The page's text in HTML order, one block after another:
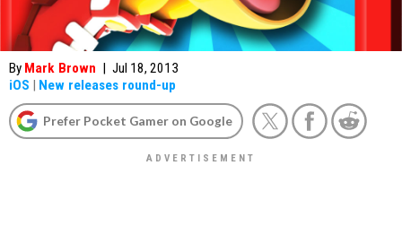
By Mark Brown | Jul 18, 2013
iOS | New releases round-up
Prefer Pocket Gamer on Google